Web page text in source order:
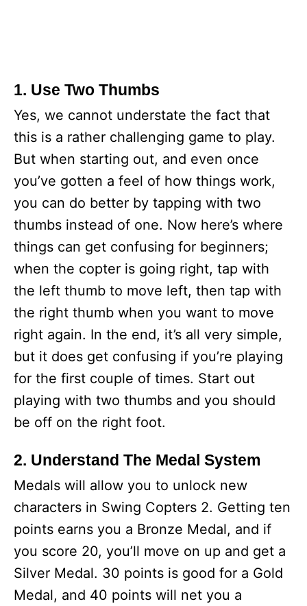
1. Use Two Thumbs
Yes, we cannot understate the fact that
this is a rather challenging game to play.
But when starting out, and even once
you’ve gotten a feel of how things work,
you can do better by tapping with two
thumbs instead of one. Now here’s where
things can get confusing for beginners;
when the copter is going right, tap with
the left thumb to move left, then tap with
the right thumb when you want to move
right again. In the end, it’s all very simple,
but it does get confusing if you’re playing
for the first couple of times. Start out
playing with two thumbs and you should
be off on the right foot.
2. Understand The Medal System
Medals will allow you to unlock new
characters in Swing Copters 2. Getting ten
points earns you a Bronze Medal, and if
you score 20, you’ll move on up and get a
Silver Medal. 30 points is good for a Gold
Medal, and 40 points will net you a